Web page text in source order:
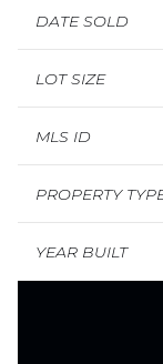
DATE SOLD
LOT SIZE
MLS ID
PROPERTY
YEAR BUILT